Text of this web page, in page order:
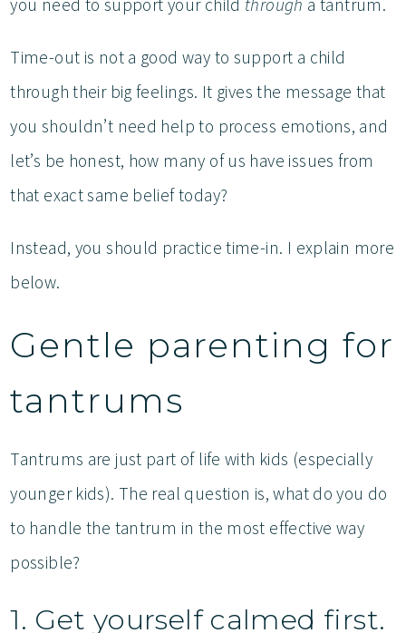
Time-out is not a good way to support a child
through their big feelings. It gives the message that
you shouldn’t need help to process emotions, and
let’s be honest, how many of us have issues from
that exact same belief today?
Instead, you should practice time-in. I explain more
below.
Gentle parenting for
tantrums
Tantrums are just part of life with kids (especially
younger kids). The real question is, what do you do
to handle the tantrum in the most effective way
possible?
1. Get yourself calmed first.